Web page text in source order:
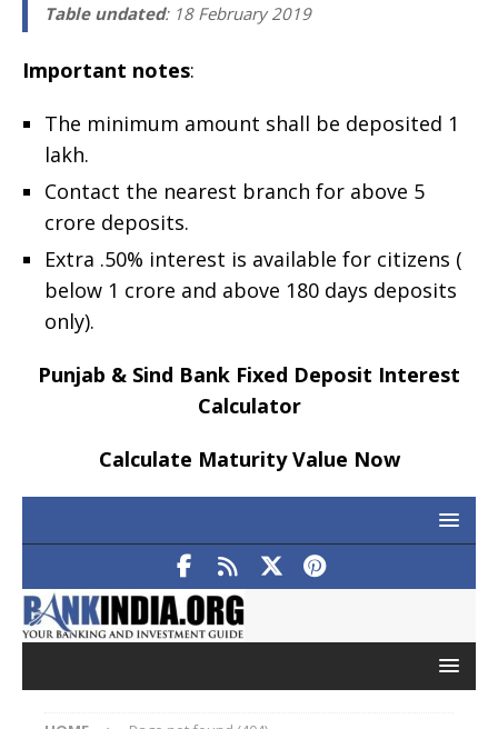
Table undated: 18 February 2019
Important notes:
The minimum amount shall be deposited 1
lakh.
Contact the nearest branch for above 5
crore deposits.
Extra .50% interest is available for citizens (
below 1 crore and above 180 days deposits
only).
Punjab & Sind Bank Fixed Deposit Interest
Calculator
Calculate Maturity Value Now